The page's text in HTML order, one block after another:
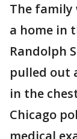
The family
a home in
Randolph
pulled out
in the
Chicago
medical